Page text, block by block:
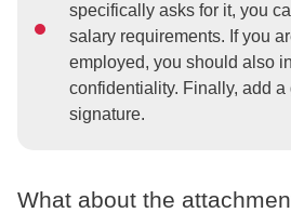
specifically asks for it, you
salary requirements. If you
employed, you should also
confidentiality. Finally, add
signature.
What about the